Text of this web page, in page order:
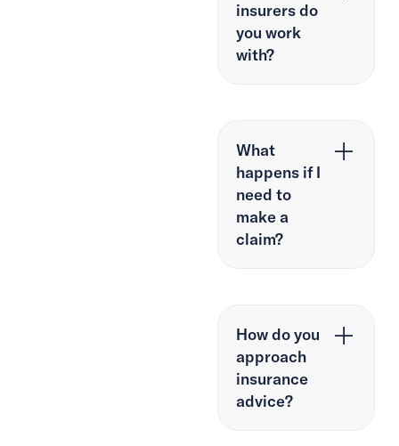
insurers do
you work
with?
What
happens if I
need to
make a
claim?
How do you
approach
insurance
advice?